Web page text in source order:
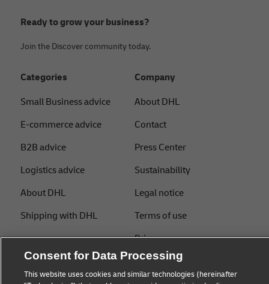
Ready to grow your business?
Join the Discover community today.
Categories
Small Business advice
E-commerce advice
B2B advice
Logistics advice
About DHL
Shipping with DHL
Company
About DHL
Contact
Press Center
Sustainability
Legal notice
Terms of use
Privacy
Cookie Settings
Consent for Data Processing
This website uses cookies and similar technologies (hereinafter